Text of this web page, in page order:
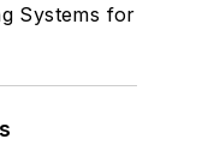
Systems for